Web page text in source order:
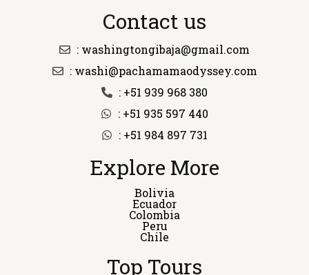
Contact us
: washingtongibaja@gmail.com
: washi@pachamamaodyssey.com
: +51 939 968 380
: +51 935 597 440
: +51 984 897 731
Explore More
Bolivia
Ecuador
Colombia
Peru
Chile
Top Tours